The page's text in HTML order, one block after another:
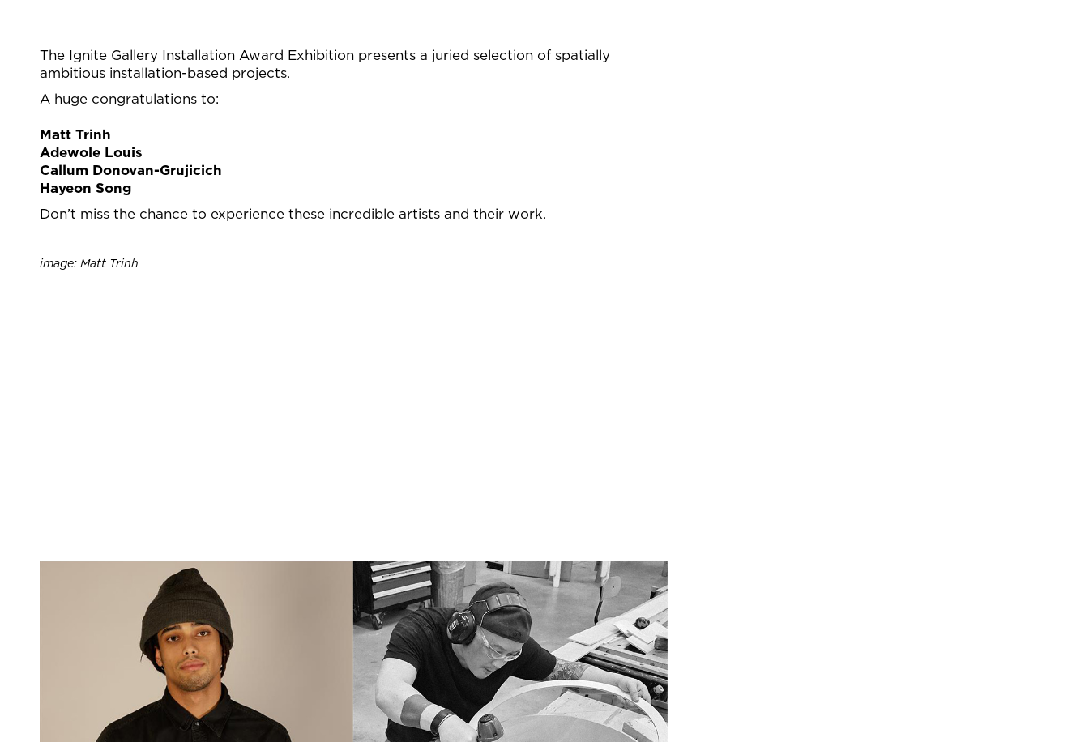
The Ignite Gallery Installation Award Exhibition presents a juried selection of spatially
ambitious installation-based projects.
A huge congratulations to:
Matt Trinh
Adewole Louis
Callum Donovan-Grujicich
Hayeon Song
Don’t miss the chance to experience these incredible artists and their work.
image: Matt Trinh